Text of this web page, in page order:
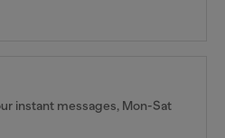
instant messages, Mon-Sat